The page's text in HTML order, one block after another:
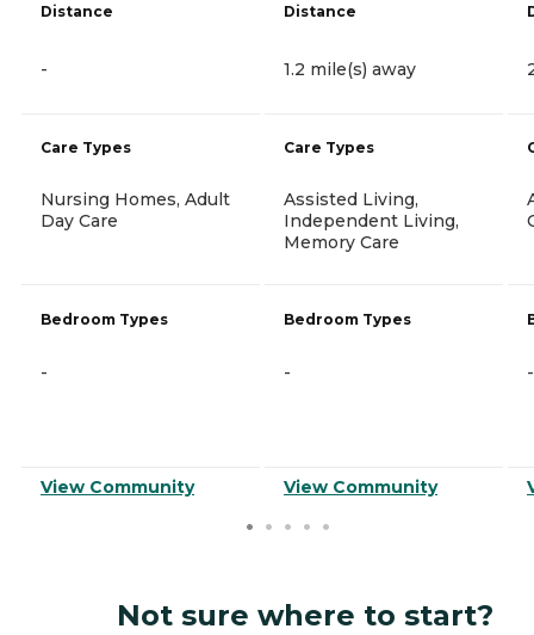
Distance
-
Care Types
Nursing Homes, Adult
Day Care
Bedroom Types
-
View Community
Distance
1.2 mile(s) away
Care Types
Assisted Living,
Independent Living,
Memory Care
Bedroom Types
-
View Community
-
Not sure where to start?